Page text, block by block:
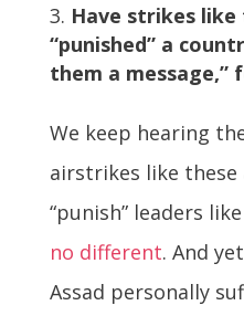
Have strikes
“punished” a
them a
We keep hearing
airstrikes like
“punish” leaders
no different. And
Assad personally